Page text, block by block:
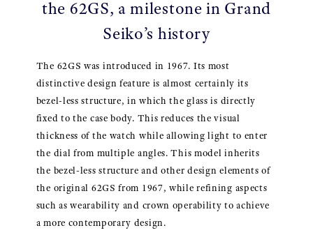
the 62GS, a milestone in Grand
Seiko’s history
The 62GS was introduced in 1967. Its most
distinctive design feature is almost certainly its
bezel-less structure, in which the glass is directly
fixed to the case body. This reduces the visual
thickness of the watch while allowing light to enter
the dial from multiple angles. This model inherits
the bezel-less structure and other design elements of
the original 62GS from 1967, while refining aspects
such as wearability and crown operability to achieve
a more contemporary design.